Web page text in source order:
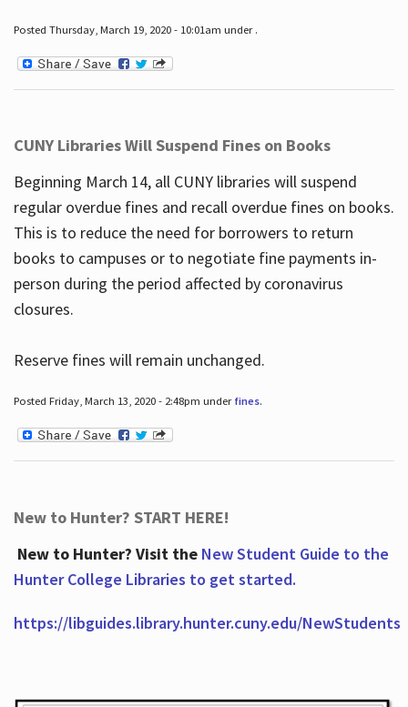
Posted Thursday, March 19, 2020 - 10:01am under .
CUNY Libraries Will Suspend Fines on Books
Beginning March 14, all CUNY libraries will suspend
regular overdue fines and recall overdue fines on books.
This is to reduce the need for borrowers to return
books to campuses or to negotiate fine payments in-
person during the period affected by coronavirus
closures.
Reserve fines will remain unchanged.
Posted Friday, March 13, 2020 - 2:48pm under fines.
New to Hunter? START HERE!
New to Hunter? Visit the New Student Guide to the
Hunter College Libraries to get started.
https://libguides.library.hunter.cuny.edu/NewStudents